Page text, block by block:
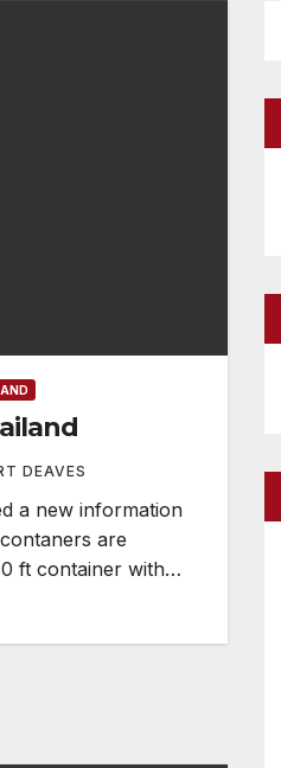
DEAVES
a new information
are
ft container with…